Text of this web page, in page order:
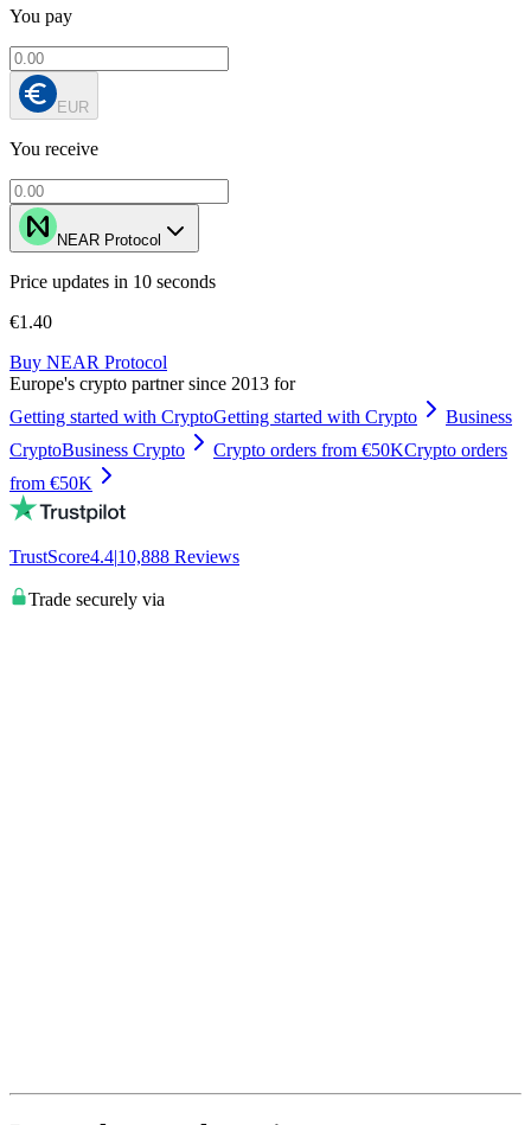
You pay
EUR
You receive
NEAR Protocol
Price updates in 10 seconds
€1.40
Buy NEAR Protocol
Europe's crypto partner since 2013 for
Getting started with CryptoGetting started with Crypto
Business
CryptoBusiness Crypto Crypto orders from €50KCrypto orders
from €50K
TrustScore4.4|10,888 Reviews
Trade securely via